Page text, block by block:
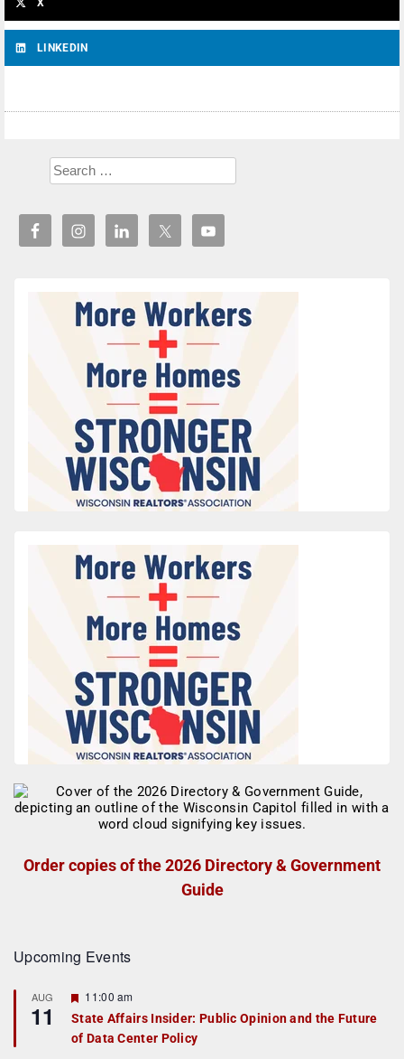
X
LINKEDIN
Order copies of the 2026 Directory & Government
Guide
Upcoming Events
AUG
11
F
a
t
11:00 am
State Affairs Insider: Public Opinion and the Future
of Data Center Policy